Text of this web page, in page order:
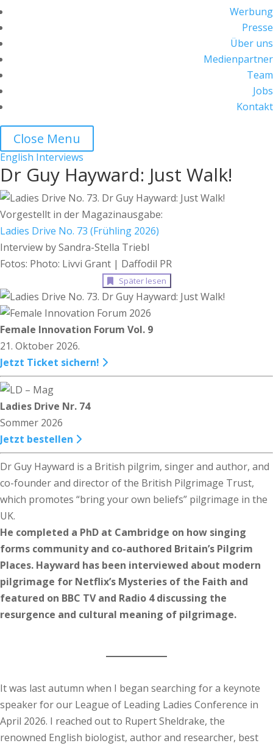
Werbung
Presse
Über uns
Medienpartner
Team
Jobs
Kontakt
Close Menu
English Interviews
Dr Guy Hayward: Just Walk!
Vorgestellt in der Magazinausgabe:
Ladies Drive No. 73 (Frühling 2026)
Interview by Sandra-Stella Triebl
Fotos: Photo: Livvi Grant | Daffodil PR
Später lesen
Female Innovation Forum Vol. 9
21. Oktober 2026.
Jetzt Ticket sichern!
Ladies Drive Nr. 74
Sommer 2026
Jetzt bestellen
Dr Guy Hayward is a British pilgrim, singer and author, and
co-founder and director of the British Pilgrimage Trust,
which promotes “bring your own beliefs” pilgrimage in the
UK.
He completed a PhD at Cambridge on how singing
forms community and co-authored Britain’s Pilgrim
Places. Hayward has been interviewed about modern
pilgrimage for Netflix’s Mysteries of the Faith and
featured on BBC TV and Radio 4 discussing the
resurgence and cultural meaning of pilgrimage.
It was last autumn when I began searching for a keynote
speaker for our League of Leading Ladies Conference in
April 2026. I reached out to Rupert Sheldrake, the
renowned English biologist, author and researcher, best